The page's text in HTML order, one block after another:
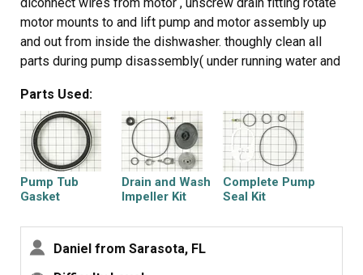
motor mounts to and lift pump and motor assembly up
and out from inside the dishwasher. thoughly clean all
parts during pump disassembly( under running water and
using your memory from disassembly replace the new
seals and put it all back together, with patience you can
do anything and use common sense.
Parts Used:
Pump Tub
Gasket
Drain and Wash
Impeller Kit
Complete Pump
Seal Kit
Daniel from Sarasota, FL